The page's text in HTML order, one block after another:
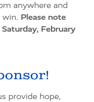
anywhere and
win. Please note
February
provide hope,